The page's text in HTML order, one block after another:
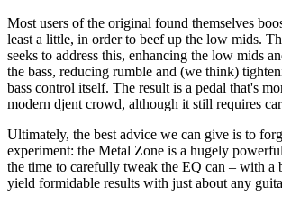
Most users of the original found themselves
least a little, in order to beef up the low mids.
seeks to address this, enhancing the low mids
the bass, reducing rumble and (we think)
bass control itself. The result is a pedal that's
modern djent crowd, although it still requires
Ultimately, the best advice we can give is to
experiment: the Metal Zone is a hugely
the time to carefully tweak the EQ can – with a
yield formidable results with just about any